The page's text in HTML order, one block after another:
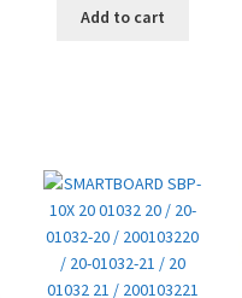
Add to cart